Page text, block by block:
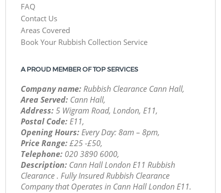
FAQ
Contact Us
Areas Covered
Book Your Rubbish Collection Service
A PROUD MEMBER OF TOP SERVICES
Company name:Rubbish Clearance Cann Hall,
Area Served: Cann Hall,
Address:5 Wigram Road, London, E11,
Postal Code:E11,
Opening Hours:Every Day: 8am – 8pm,
Price Range:£25 -£50,
Telephone: ‎020 3890 6000,
Description: Cann Hall London E11 Rubbish
Clearance . Fully Insured Rubbish Clearance
Company that Operates in Cann Hall London E11.